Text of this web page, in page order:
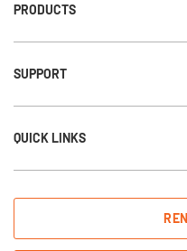
PRODUCTS
SUPPORT
QUICK LINKS